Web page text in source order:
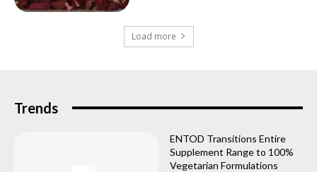
Load more
Trends
ENTOD Transitions Entire
Supplement Range to 100%
Vegetarian Formulations